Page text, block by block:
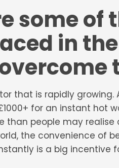
some of
in
that is rapidly
for an instant hot
than people may
the convenience of
is a big incentive